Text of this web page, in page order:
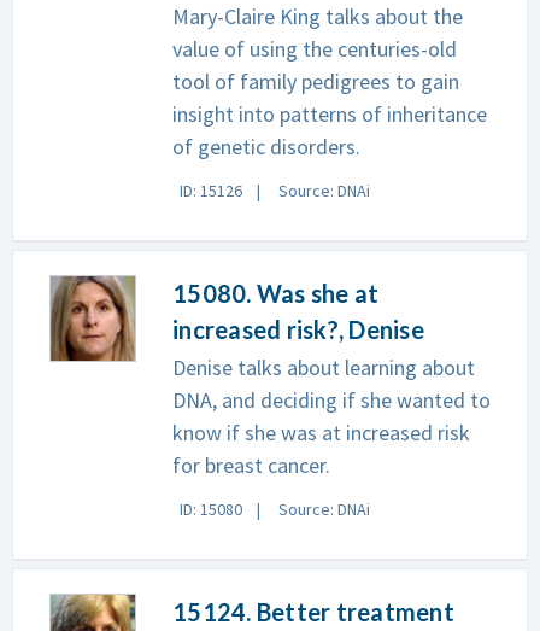
Mary-Claire King talks about the
value of using the centuries-old
tool of family pedigrees to gain
insight into patterns of inheritance
of genetic disorders.
ID: 15126 Source: DNAi
15080. Was she at
increased risk?, Denise
Denise talks about learning about
DNA, and deciding if she wanted to
know if she was at increased risk
for breast cancer.
ID: 15080 Source: DNAi
15124. Better treatment